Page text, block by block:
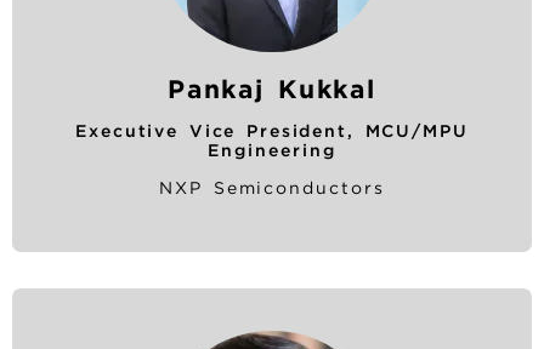
Pankaj Kukkal
Executive Vice President, MCU/MPU
Engineering
NXP Semiconductors